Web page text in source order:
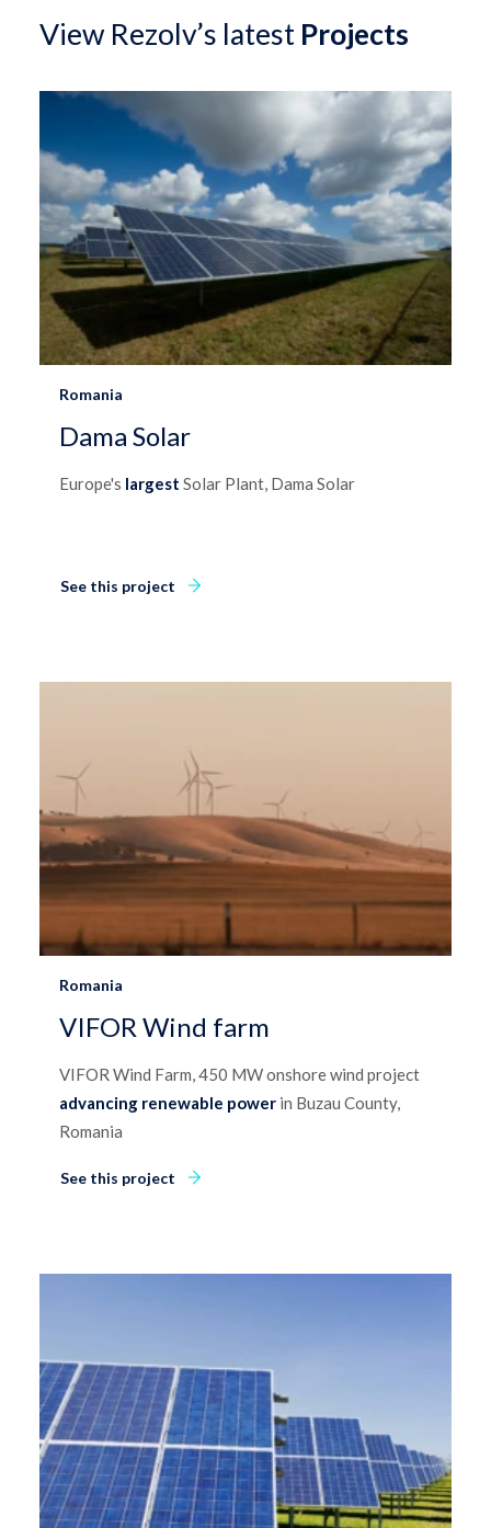
View Rezolv’s latest Projects
Romania
Dama Solar
Europe's largest Solar Plant, Dama Solar
See this project
Romania
VIFOR Wind farm
VIFOR Wind Farm, 450 MW onshore wind project
advancing renewable power in Buzau County,
Romania
See this project